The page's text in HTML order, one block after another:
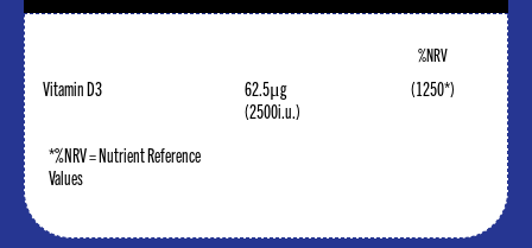
%NRV
Vitamin D3
62.5μg
(2500i.u.)
(1250*)
*%NRV = Nutrient Reference
Values